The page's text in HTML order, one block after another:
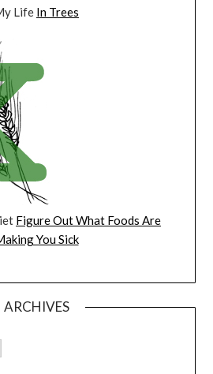
Life In Trees
Figure Out What Foods Are
You Sick
ARCHIVES